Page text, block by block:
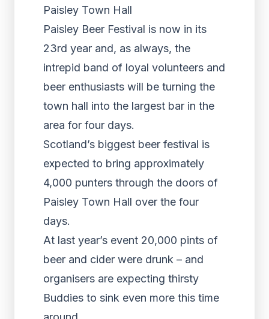
Paisley Town Hall
Paisley Beer Festival is now in its
23rd year and, as always, the
intrepid band of loyal volunteers and
beer enthusiasts will be turning the
town hall into the largest bar in the
area for four days.
Scotland’s biggest beer festival is
expected to bring approximately
4,000 punters through the doors of
Paisley Town Hall over the four
days.
At last year’s event 20,000 pints of
beer and cider were drunk – and
organisers are expecting thirsty
Buddies to sink even more this time